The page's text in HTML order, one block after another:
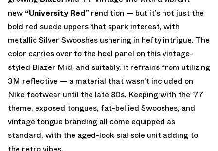
new “University Red” rendition — but it’s not just the
bold red suede uppers that spark interest, with
metallic Silver Swooshes ushering in hefty intrigue. The
color carries over to the heel panel on this vintage-
styled Blazer Mid, and suitably, it refrains from utilizing
3M reflective — a material that wasn’t included on
Nike footwear until the late 80s. Keeping with the ’77
theme, exposed tongues, fat-bellied Swooshes, and
vintage tongue branding all come equipped as
standard, with the aged-look sial sole unit adding to
the retro vibes.